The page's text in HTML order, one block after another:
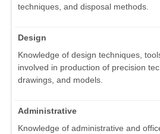
techniques, and disposal methods.
Design
Knowledge of design techniques,
involved in production of precision
drawings, and models.
Administrative
Knowledge of administrative and